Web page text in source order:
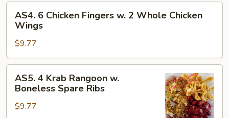
6
Chicken
Fingers
Chicken
Fingers
w.
2
Whole
Chicken
Wings
AS4. 6 Chicken Fingers w. 2 Whole Chicken
Wings
$9.77
Krab
Rangoon
AS5. 4 Krab Rangoon w.
Boneless Spare Ribs
$9.77